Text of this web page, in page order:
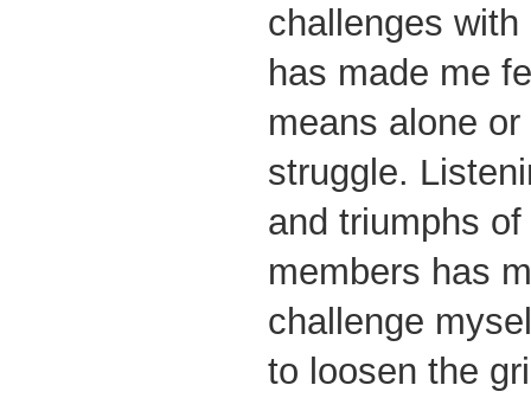
challenges
has made me
means alone
struggle.
and triumphs
members has
challenge
to loosen the